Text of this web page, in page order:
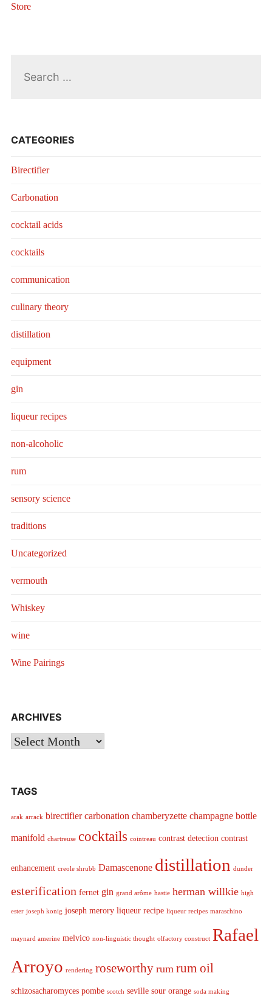
Store
CATEGORIES
Birectifier
Carbonation
cocktail acids
cocktails
communication
culinary theory
distillation
equipment
gin
liqueur recipes
non-alcoholic
rum
sensory science
traditions
Uncategorized
vermouth
Whiskey
wine
Wine Pairings
ARCHIVES
Archives
TAGS
arak arrack birectifier carbonation chamberyzette champagne bottle
manifold chartreuse cocktails cointreau contrast detection contrast
enhancement creole shrubb Damascenone distillation dunder
esterification fernet gin grand arôme hastie herman willkie high
ester joseph konig joseph merory liqueur recipe liqueur recipes maraschino
maynard amerine melvico non-linguistic thought olfactory construct Rafael
Arroyo rendering roseworthy rum rum oil
schizosacharomyces pombe scotch seville sour orange soda making